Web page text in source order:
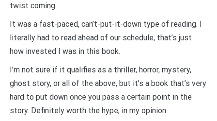
twist coming.
It was a fast-paced, can’t-put-it-down type of reading. I
literally had to read ahead of our schedule, that’s just
how invested I was in this book.
I’m not sure if it qualifies as a thriller, horror, mystery,
ghost story, or all of the above, but it’s a book that’s very
hard to put down once you pass a certain point in the
story. Definitely worth the hype, in my opinion.